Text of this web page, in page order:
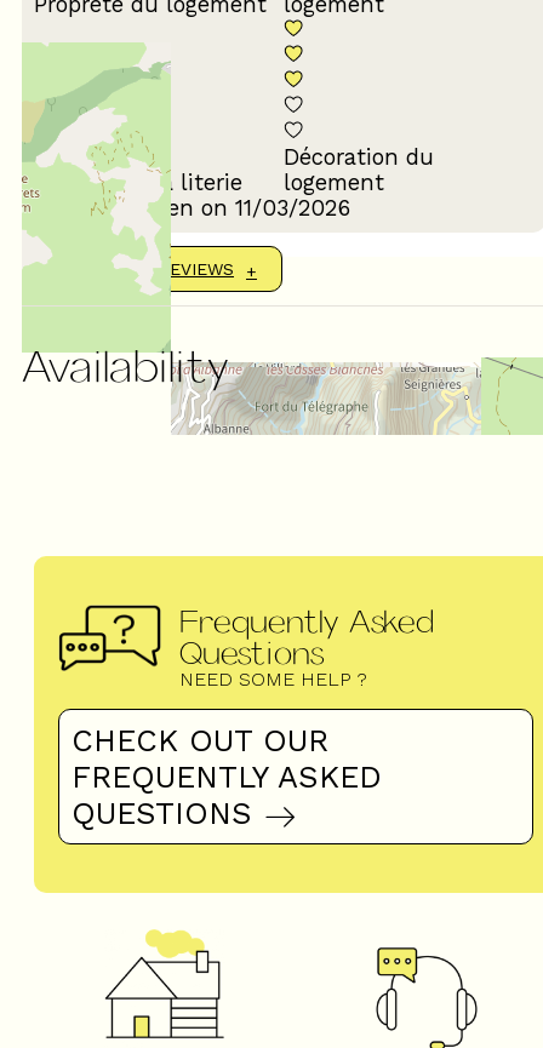
Confort de la literie
Décoration du
logement
Review written on 11/03/2026
SHOW MORE REVIEWS
Availability
Frequently Asked
Questions
NEED SOME HELP ?
CHECK OUT OUR
FREQUENTLY ASKED
QUESTIONS